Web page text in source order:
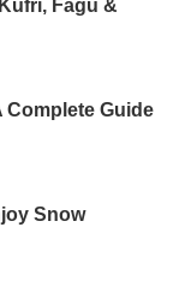
Fagu &
Complete Guide
Snow